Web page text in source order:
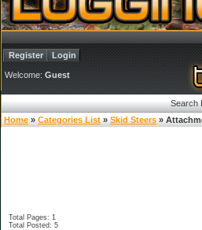
Register
Login
Welcome: Guest
Search
Home » Categories List » Skid Steers »
Total Pages: 1
Total Posted: 5